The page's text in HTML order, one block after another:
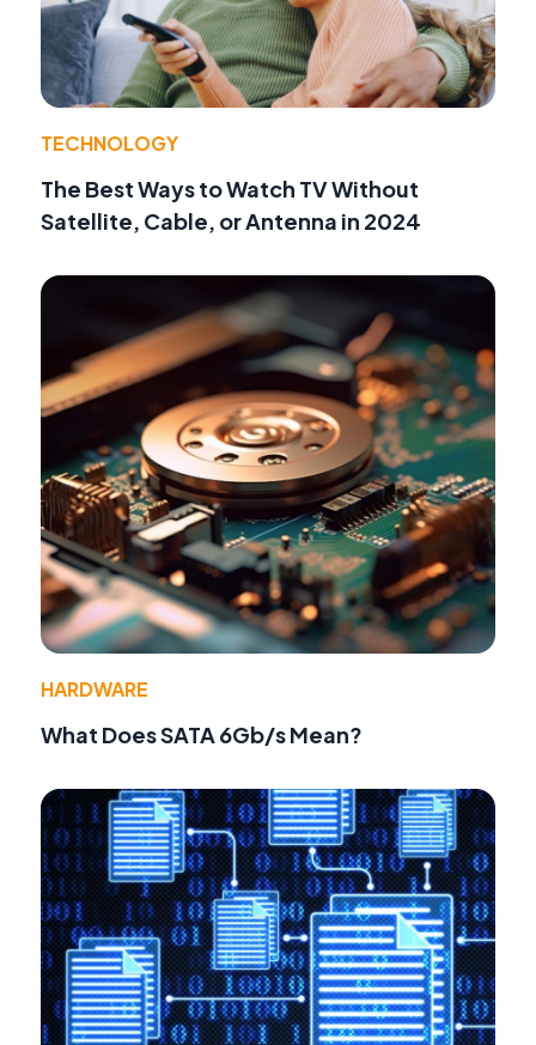
TECHNOLOGY
The Best Ways to Watch TV Without
Satellite, Cable, or Antenna in 2024
HARDWARE
What Does SATA 6Gb/s Mean?